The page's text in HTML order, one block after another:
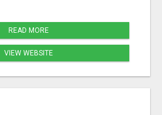
READ MORE
VIEW WEBSITE